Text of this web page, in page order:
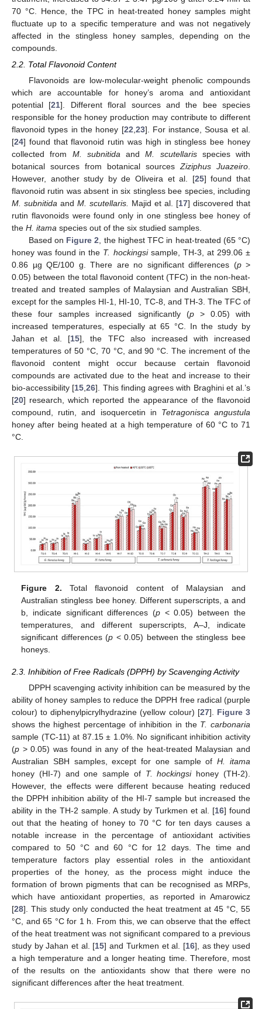
70 °C. Hence, the TPC in heat-treated honey samples might
fluctuate up to a specific temperature and was not negatively
affected in the stingless honey samples, depending on the
compounds.
2.2. Total Flavonoid Content
Flavonoids are low-molecular-weight phenolic compounds
which are accountable for honey’s aroma and antioxidant
potential [21]. Different floral sources and the bee species
responsible for the honey production may contribute to different
flavonoid types in the honey [22 23]. For instance, Sousa et al.
[24] found that flavonoid rutin was high in stingless bee honey
collected from M. subnitida andM. scutellarisspecies with
botanical sources from botanical sources Ziziphus Juazeiro
However, another study by de Oliveira et al. [25] found that
flavonoid rutin was absent in six stingless bee species, including
M. subnitida and M. scutellaris. Majid et al. [17] discovered that
rutin flavonoids were found only in one stingless bee honey of
the H. itama species out of the six studied samples.
Based on Figure 2 , the highest TFC in heat-treated (65 °C)
honey was found in the T. hockingsisample, TH-3, at 299.06 ±
0.86 µg QE/100 g. There are no significant differences (p>
0.05) between the total flavonoid content (TFC) in the non-heat-
treated and treated samples of Malaysian and Australian SBH,
except for the samples HI-1, HI-10, TC-8, and TH-3. The TFC of
these four samples increased significantly (p> 0.05) with
increased temperatures, especially at 65 °C. In the study by
Jahan et al. [15], the TFC also increased with increased
temperatures of 50 °C, 70 °C, and 90 °C. The increment of the
flavonoid content might occur because certain flavonoid
compounds are activated due to the heat and increase to their
bio-accessibility [15 ,26]. This finding agrees with Braghini et al.’s
[20] research, which reported the appearance of the flavonoid
compound, rutin, and isoquercetin in Tetragonisca angustula
honey after being heated at a high temperature of 60 °C to 71
°C.
Figure 2. Total flavonoid content of Malaysian and
Australian stingless bee honey. Different superscripts, a and
b, indicate significant differences (p < 0.05) between the
temperatures, and different superscripts, A–J, indicate
significant differences (p < 0.05) between the stingless bee
honeys.
2.3. Inhibition of Free Radicals (DPPH) by Scavenging Activity
DPPH scavenging activity inhibition can be measured by the
ability of honey samples to reduce the DPPH free radical (purple
colour) to diphenylpicrylhydrazine (yellow colour) [27]. Figure 3
shows the highest percentage of inhibition in the T. carbonaria
sample (TC-11) at 87.15 ± 1.0%. No significant inhibition activity
(p > 0.05) was found in any of the heat-treated Malaysian and
Australian SBH samples, except for one sample ofH. itama
honey (HI-7) and one sample of T. hockingsihoney (TH-2).
However, the effects were different because heating reduced
the DPPH inhibition ability of the HI-7 sample but increased the
ability in the TH-2 sample. A study by Turkmen et al. [16] found
out that the heating of honey to 70 °C for ten days causes a
notable increase in the percentage of antioxidant activities
compared to 50 °C and 60 °C for 12 days. The time and
temperature factors play essential roles in the antioxidant
properties of the honey, as the process might induce the
formation of brown pigments that can be recognised as MRPs,
which have antioxidant properties, as reported in Amarowicz
[28]. This study only conducted the heat treatment at 45 °C, 55
°C, and 65 °C for 1 h. From this, we can observe that the effect
of the heat treatment was not significant compared to a previous
study by Jahan et al. [15] and Turkmen et al. [16], as they used
a high temperature and a longer heating time. Therefore, most
of the results on the antioxidants show that there were no
significant differences after the heat treatment.